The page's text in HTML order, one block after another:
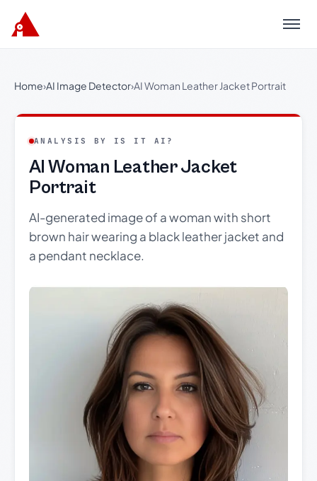
Menu
Home›AI Image Detector›AI Woman Leather Jacket Portrait
ANALYSIS BY IS IT AI?
AI Woman Leather Jacket
Portrait
AI-generated image of a woman with short
brown hair wearing a black leather jacket and
a pendant necklace.